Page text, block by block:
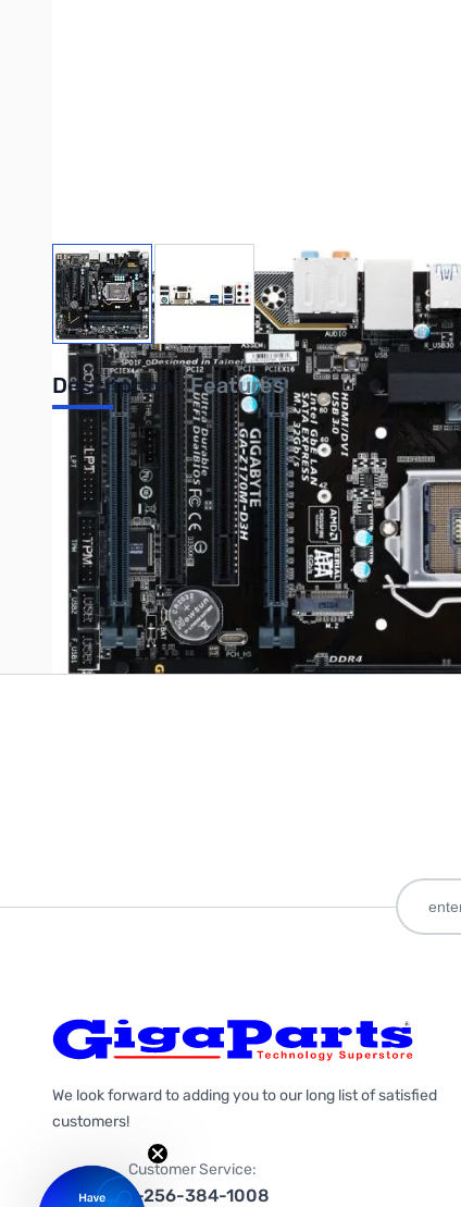
View larger imageView larger image
Description Features
GIGABYTE Z170M D3H LGA1151 MATX Motherboard
Write Your Own Review
Only registered users can write reviews. PleaseSign in
We look forward to adding you to our long list of satisfied
customers!
Customer Service:
1-256-384-1008